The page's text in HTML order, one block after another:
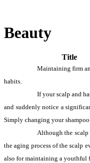
Beauty
Title
Maintaining firm
habits.
If your scalp and
and suddenly notice a
Simply changing your
Although the
the aging process of the scalp
also for maintaining a youthful